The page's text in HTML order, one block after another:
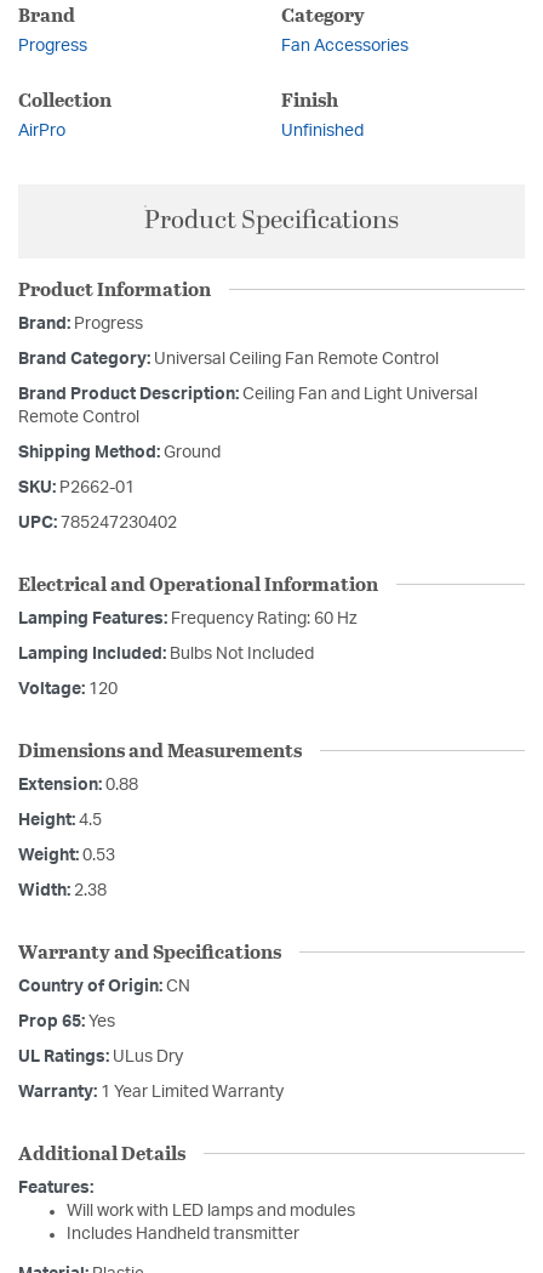
Brand
Progress
Category
Fan Accessories
Collection
AirPro
Finish
Unfinished
Product Specifications
Product Information
Brand: Progress
Brand Category: Universal Ceiling Fan Remote Control
Brand Product Description: Ceiling Fan and Light Universal
Remote Control
Shipping Method: Ground
SKU: P2662-01
UPC: 785247230402
Electrical and Operational Information
Lamping Features: Frequency Rating: 60 Hz
Lamping Included: Bulbs Not Included
Voltage: 120
Dimensions and Measurements
Extension: 0.88
Height: 4.5
Weight: 0.53
Width: 2.38
Warranty and Specifications
Country of Origin: CN
Prop 65: Yes
UL Ratings: ULus Dry
Warranty: 1 Year Limited Warranty
Additional Details
Features:
Will work with LED lamps and modules
Includes Handheld transmitter